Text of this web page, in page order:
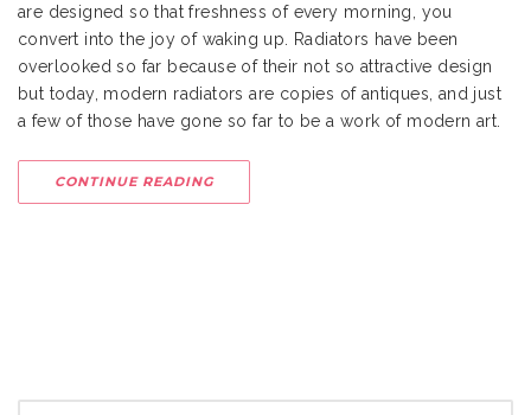
are designed so that freshness of every morning, you
convert into the joy of waking up. Radiators have been
overlooked so far because of their not so attractive design
but today, modern radiators are copies of antiques, and just
a few of those have gone so far to be a work of modern art.
CONTINUE READING